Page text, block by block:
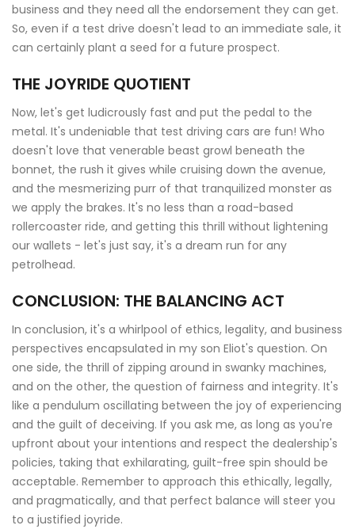
business and they need all the endorsement they can get.
So, even if a test drive doesn't lead to an immediate sale, it
can certainly plant a seed for a future prospect.
THE JOYRIDE QUOTIENT
Now, let's get ludicrously fast and put the pedal to the
metal. It's undeniable that test driving cars are fun! Who
doesn't love that venerable beast growl beneath the
bonnet, the rush it gives while cruising down the avenue,
and the mesmerizing purr of that tranquilized monster as
we apply the brakes. It's no less than a road-based
rollercoaster ride, and getting this thrill without lightening
our wallets - let's just say, it's a dream run for any
petrolhead.
CONCLUSION: THE BALANCING ACT
In conclusion, it's a whirlpool of ethics, legality, and business
perspectives encapsulated in my son Eliot's question. On
one side, the thrill of zipping around in swanky machines,
and on the other, the question of fairness and integrity. It's
like a pendulum oscillating between the joy of experiencing
and the guilt of deceiving. If you ask me, as long as you're
upfront about your intentions and respect the dealership's
policies, taking that exhilarating, guilt-free spin should be
acceptable. Remember to approach this ethically, legally,
and pragmatically, and that perfect balance will steer you
to a justified joyride.